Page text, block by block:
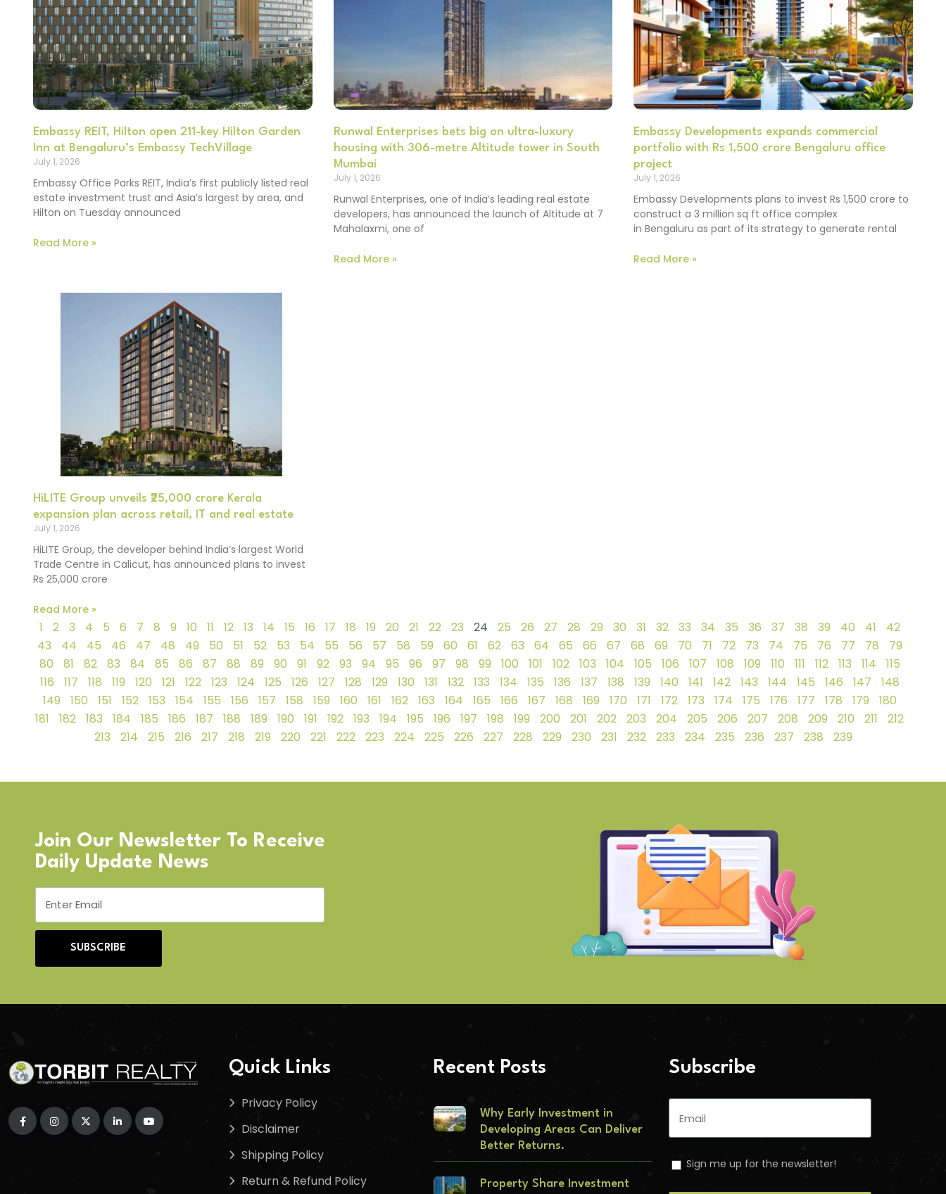
Embassy REIT, Hilton open 211-key Hilton Garden
Inn at Bengaluru’s Embassy TechVillage
July 1, 2026
Embassy Office Parks REIT, India’s first publicly listed real
estate investment trust and Asia’s largest by area, and
Hilton on Tuesday announced
Read More »
Runwal Enterprises bets big on ultra-luxury
housing with 306-metre Altitude tower in South
Mumbai
July 1, 2026
Runwal Enterprises, one of India’s leading real estate
developers, has announced the launch of Altitude at 7
Mahalaxmi, one of
Read More »
Embassy Developments expands commercial
portfolio with Rs 1,500 crore Bengaluru office
project
July 1, 2026
Embassy Developments plans to invest Rs 1,500 crore to
construct a 3 million sq ft office complex
in Bengaluru as part of its strategy to generate rental
Read More »
HiLITE Group unveils ₹25,000 crore Kerala
expansion plan across retail, IT and real estate
July 1, 2026
HiLITE Group, the developer behind India’s largest World
Trade Centre in Calicut, has announced plans to invest
Rs 25,000 crore
Read More »
1 2 3 4 5 6 7 8 9 10 11 12 13 14 15 16 17 18 19 20 21 22 23 24 25 26 27 28 29 30 31 32 33 34 35 36 37 38 39 40 41
42
43
44 45 46 47 48 49 50 51 52 53 54 55 56 57 58 59 60 61 62 63 64 65 66 67 68 69 70 71 72 73 74 75 76 77 78
79
80
81 82 83 84 85 86 87 88 89 90 91 92 93 94 95 96 97 98 99 100 101 102 103 104 105 106 107 108 109 110 111 112 113 114
115
116
117 118 119 120 121 122 123 124 125 126 127 128 129 130 131 132 133 134 135 136 137 138 139 140 141 142 143 144 145 146 147
148
149
150 151 152 153 154 155 156 157 158 159 160 161 162 163 164 165 166 167 168 169 170 171 172 173 174 175 176 177 178 179
180
181
182 183 184 185 186 187 188 189 190 191 192 193 194 195 196 197 198 199 200 201 202 203 204 205 206 207 208 209 210 211
212
213
214 215 216 217 218 219 220 221 222 223 224 225 226 227 228 229 230 231 232 233 234 235 236 237 238 239
Join Our Newsletter To Receive
Daily Update News
SUBSCRIBE
Quick Links
Privacy Policy
Disclaimer
Shipping Policy
Return & Refund Policy
Recent Posts
Why Early Investment in
Developing Areas Can Deliver
Better Returns.
Property Share Investment
Subscribe
Sign me up for the newsletter!